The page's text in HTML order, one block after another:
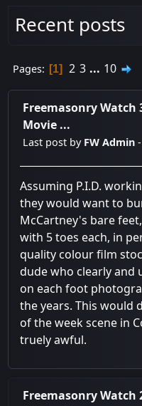
Recent posts
Pages 1 2 3 ... 10
Freemasonry Watch
Movie ...
Last post by FW Admin
Assuming P.I.D.
they would want to
McCartney's bare
with 5 toes each, in
quality colour film
dude who clearly and
on each foot
the years. This would
of the week scene in
truely awful.
Freemasonry Watch